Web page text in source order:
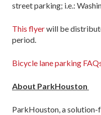
street parking; i.e.:
This flyerwill be
period.
Bicycle lane parking
About ParkHouston
ParkHouston, a